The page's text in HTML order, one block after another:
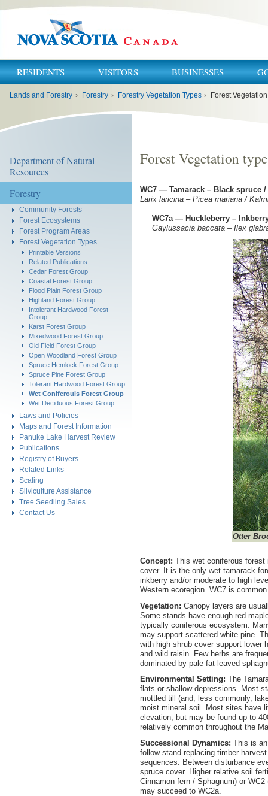
RESIDENTS VISITORS BUSINESSES
Lands and Forestry › Forestry › Forestry Vegetation Types › Forest
Department of Natural
Resources
Forestry
Community Forests
Forest Ecosystems
Forest Program Areas
Forest Vegetation Types
Printable Versions
Related Publications
Cedar Forest Group
Coastal Forest Group
Flood Plain Forest Group
Highland Forest Group
Intolerant Hardwood Forest
Group
Karst Forest Group
Mixedwood Forest Group
Old Field Forest Group
Open Woodland Forest Group
Spruce Hemlock Forest Group
Spruce Pine Forest Group
Tolerant Hardwood Forest Group
Wet Coniferouis Forest Group
Wet Deciduous Forest Group
Laws and Policies
Maps and Forest Information
Panuke Lake Harvest Review
Publications
Registry of Buyers
Related Links
Scaling
Silviculture Assistance
Tree Seedling Sales
Contact Us
Forest Vegetation
WC7 — Tamarack – Black spruce
Larix laricina – Picea mariana /
WC7a — Huckleberry –
Gaylussacia baccata – Ilex
Otter
Concept: This wet coniferous forest
cover. It is the only wet tamarack
inkberry and/or moderate to high
Western ecoregion. WC7 is
Vegetation: Canopy layers are
Some stands have enough red
typically coniferous ecosystem.
may support scattered white pine.
with high shrub cover support lower
and wild raisin. Few herbs are
dominated by pale fat-leaved
Environmental Setting: The
flats or shallow depressions. Most
mottled till (and, less commonly,
moist mineral soil. Most sites have
elevation, but may be found up to
relatively common throughout the
Successional Dynamics: This is
follow stand-replacing timber
sequences. Between disturbance
spruce cover. Higher relative soil
Cinnamon fern / Sphagnum) or
may succeed to WC2a.